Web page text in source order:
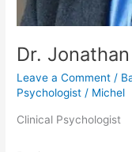
Dr.
Leave a Comment /
Psychologist / Michel
Clinical Psychologist